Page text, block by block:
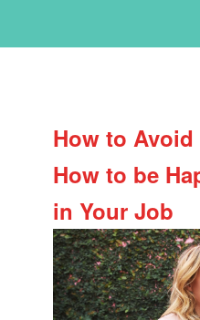
How to
How to be
in Your Job